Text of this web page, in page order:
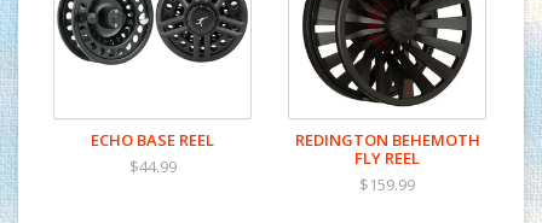
ECHO BASE REEL
$44.99
REDINGTON BEHEMOTH
FLY REEL
$159.99